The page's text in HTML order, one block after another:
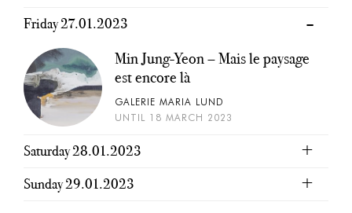
Friday 27.01.2023
Min Jung-Yeon – Mais le paysage
est encore là
GALERIE MARIA LUND
UNTIL 18 MARCH 2023
Saturday 28.01.2023
Sunday 29.01.2023